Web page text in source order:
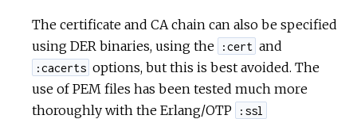
The certificate and CA chain can also be specified
using DER binaries, using the
:cert and
:cacerts options, but this is best avoided. The
use of PEM files has been tested much more
thoroughly with the Erlang/OTP
:ssl